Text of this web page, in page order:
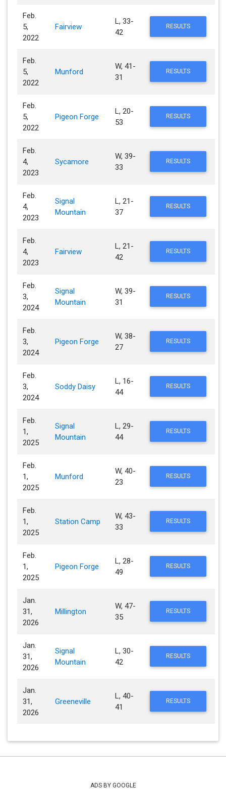
Feb.
5,
2022
Fairview
L, 33-
42
RESULTS
Feb.
5,
2022
Munford
W, 41-
31
RESULTS
Feb.
5,
2022
Pigeon Forge
L, 20-
53
RESULTS
Feb.
4,
2023
Sycamore
W, 39-
33
RESULTS
Feb.
4,
2023
Signal
Mountain
L, 21-
37
RESULTS
Feb.
4,
2023
Fairview
L, 21-
42
RESULTS
Feb.
3,
2024
Signal
Mountain
W, 39-
31
RESULTS
Feb.
3,
2024
Pigeon Forge
W, 38-
27
RESULTS
Feb.
3,
2024
Soddy Daisy
L, 16-
44
RESULTS
Feb.
1,
2025
Signal
Mountain
L, 29-
44
RESULTS
Feb.
1,
2025
Munford
W, 40-
23
RESULTS
Feb.
1,
2025
Station Camp
W, 43-
33
RESULTS
Feb.
1,
2025
Pigeon Forge
L, 28-
49
RESULTS
Jan.
31,
2026
Millington
W, 47-
35
RESULTS
Jan.
31,
2026
Signal
Mountain
L, 30-
42
RESULTS
Jan.
31,
2026
Greeneville
L, 40-
41
RESULTS
ADS BY GOOGLE